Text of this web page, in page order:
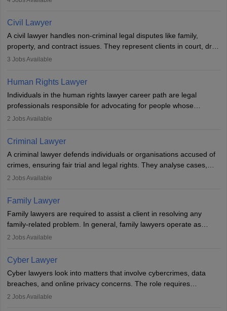
lawyer in India, one must complete a law degree, clear entrance
exams, register with the Bar Council, and pass the All India Bar
Examination.
Civil Lawyer
A civil lawyer handles non-criminal legal disputes like family,
property, and contract issues. They represent clients in court, draft
documents, and advise on legal rights. To practice in India, one
work in firms, government, or independently, with growing demand
across various specialisations.
3 Jobs Available
Human Rights Lawyer
Individuals in the human rights lawyer career path are legal
professionals responsible for advocating for people whose
inherent dignity has been violated and who have suffered a lot of
minorities, vulnerable populations, the LGBTQI community,
indigenous people and others.
2 Jobs Available
Criminal Lawyer
A criminal lawyer defends individuals or organisations accused of
crimes, ensuring fair trial and legal rights. They analyse cases,
represent clients in court, conduct legal research, and negotiate
essential. After earning a law degree, gaining experience, and
registering with a Bar Council, they can practise independently or
with law firms.
2 Jobs Available
Family Lawyer
Family lawyers are required to assist a client in resolving any
family-related problem. In general, family lawyers operate as
mediators between family members when conflicts arise.
drafting prenuptial agreements to protect someone's financial
interests prior to marriage, consulting on grounds for
impeachment or civil union separation, and drafting separation
agreements.
2 Jobs Available
Cyber Lawyer
Cyber lawyers look into matters that involve cybercrimes, data
breaches, and online privacy concerns. The role requires
individuals to draft legal documents, represent clients in court, and
2 Jobs Available